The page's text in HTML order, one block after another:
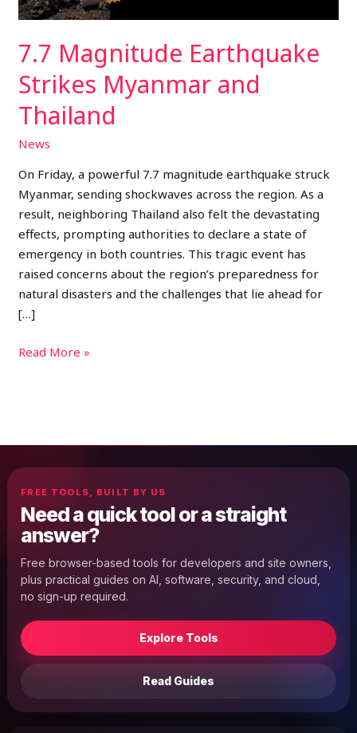
7.7 Magnitude Earthquake
Strikes Myanmar and
Thailand
News
On Friday, a powerful 7.7 magnitude earthquake struck
Myanmar, sending shockwaves across the region. As a
result, neighboring Thailand also felt the devastating
effects, prompting authorities to declare a state of
emergency in both countries. This tragic event has
raised concerns about the region’s preparedness for
natural disasters and the challenges that lie ahead for
[…]
Read More »
FREE TOOLS, BUILT BY US
Need a quick tool or a straight
answer?
Free browser-based tools for developers and site owners,
plus practical guides on AI, software, security, and cloud,
no sign-up required.
Explore Tools
Read Guides